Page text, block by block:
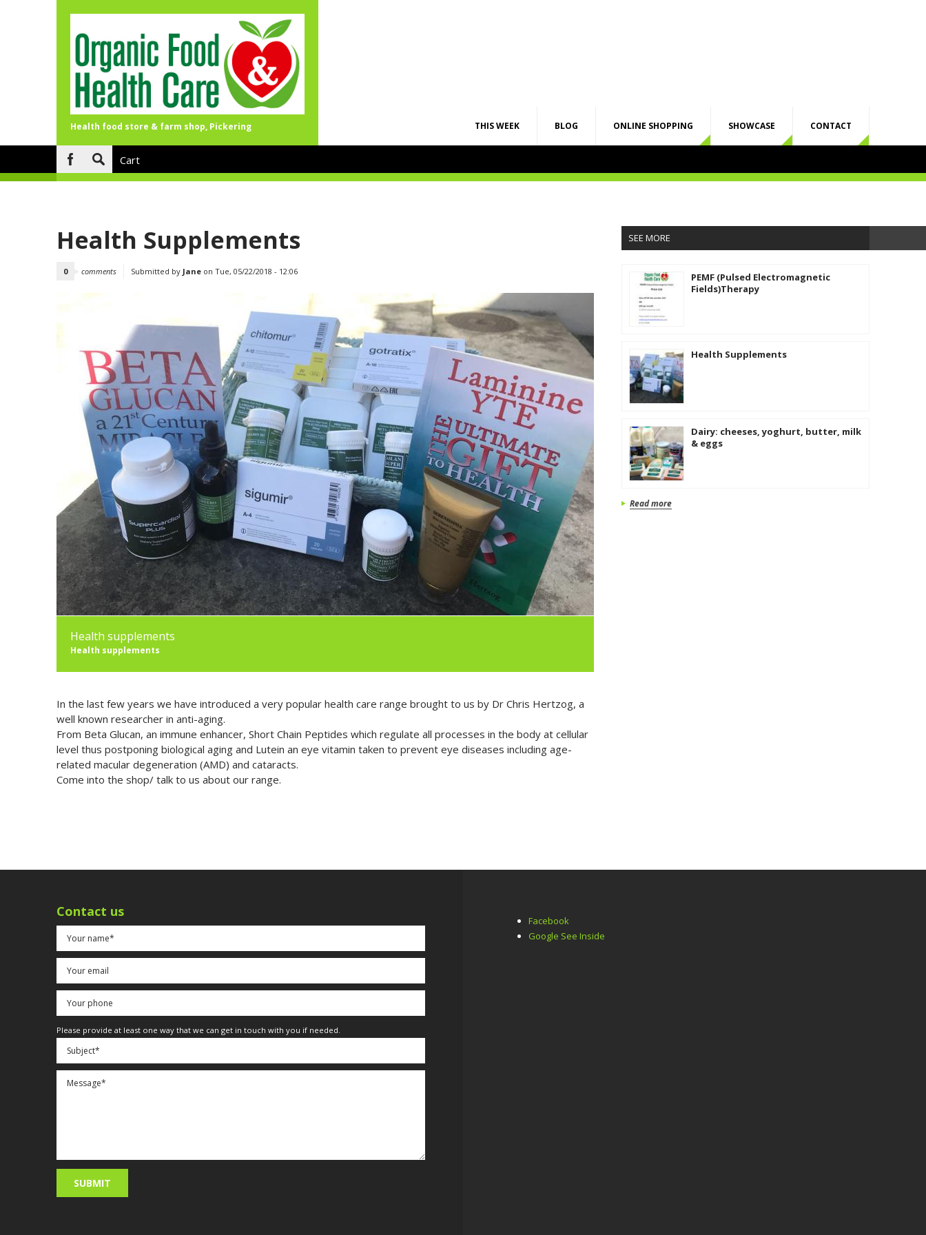
Skip to main content
Health food store & farm shop, Pickering THIS WEEK BLOG ONLINE SHOPPING SHOWCASE CONTACT
Search
Cart
Health Supplements
0 comments Submitted by Jane on Tue, 05/22/2018 - 12:06
Health supplements
Health supplements
In the last few years we have introduced a very popular health care range brought to us by Dr Chris Hertzog, a
well known researcher in anti-aging.
From Beta Glucan, an immune enhancer, Short Chain Peptides which regulate all processes in the body at cellular
level thus postponing biological aging and Lutein an eye vitamin taken to prevent eye diseases including age-
related macular degeneration (AMD) and cataracts.
Come into the shop/ talk to us about our range.
SEE MORE
PEMF (Pulsed Electromagnetic
Fields)Therapy
Health Supplements
Dairy: cheeses, yoghurt, butter, milk
& eggs
Read more
Contact us
Please provide at least one way that we can get in touch with you if needed.
Facebook
Google See Inside